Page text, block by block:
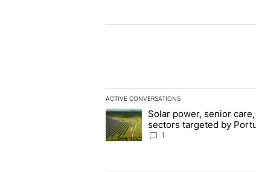
ACTIVE CONVERSATIONS
The following is a list of the most
A trending article titled "Solar power,
Solar power, senior
sectors targeted by
funds - Local News 8
1